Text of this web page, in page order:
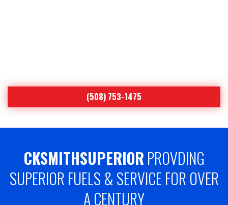
(508) 753-1475
CKSMITHSUPERIOR PROVDING
SUPERIOR FUELS & SERVICE FOR OVER
A CENTURY